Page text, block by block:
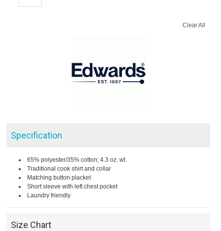
Clear All
Specification
65% polyester/35% cotton; 4.3 oz. wt.
Traditional cook shirt and collar
Matching button placket
Short sleeve with left chest pocket
Laundry friendly
Size Chart